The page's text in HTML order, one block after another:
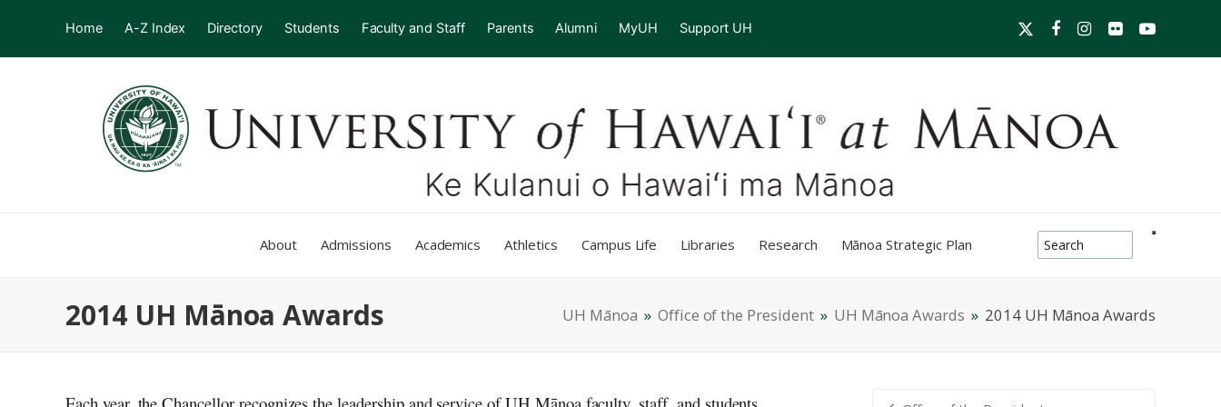
Home A-Z Index Directory Students Faculty and Staff Parents Alumni MyUH Support UH TwitterFacebook
Instagram
FlickrYouTube
About Admissions Academics Athletics Campus Life Libraries Research Mānoa Strategic Plan search-box
2014 UH Mānoa Awards UH Mānoa » Office of the President » UH Mānoa Awards » 2014 UH Mānoa Awards